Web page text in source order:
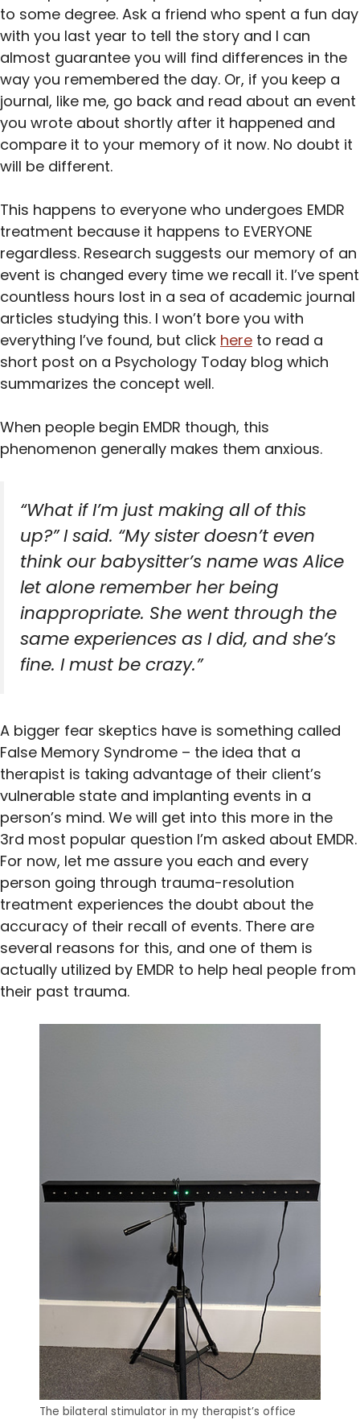
to some degree. Ask a friend who spent a fun day
with you last year to tell the story and I can
almost guarantee you will find differences in the
way you remembered the day. Or, if you keep a
journal, like me, go back and read about an event
you wrote about shortly after it happened and
compare it to your memory of it now. No doubt it
will be different.
This happens to everyone who undergoes EMDR
treatment because it happens to EVERYONE
regardless. Research suggests our memory of an
event is changed every time we recall it. I’ve spent
countless hours lost in a sea of academic journal
articles studying this. I won’t bore you with
everything I’ve found, but click here to read a
short post on a Psychology Today blog which
summarizes the concept well.
When people begin EMDR though, this
phenomenon generally makes them anxious.
“What if I’m just making all of this
up?” I said. “My sister doesn’t even
think our babysitter’s name was Alice
let alone remember her being
inappropriate. She went through the
same experiences as I did, and she’s
fine. I must be crazy.”
A bigger fear skeptics have is something called
False Memory Syndrome – the idea that a
therapist is taking advantage of their client’s
vulnerable state and implanting events in a
person’s mind. We will get into this more in the
3rd most popular question I’m asked about EMDR.
For now, let me assure you each and every
person going through trauma-resolution
treatment experiences the doubt about the
accuracy of their recall of events. There are
several reasons for this, and one of them is
actually utilized by EMDR to help heal people from
their past trauma.
The bilateral stimulator in my therapist’s office